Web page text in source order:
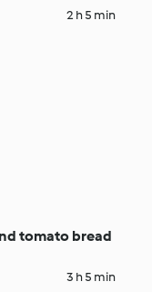
2 h 5 min
tomato bread
3 h 5 min